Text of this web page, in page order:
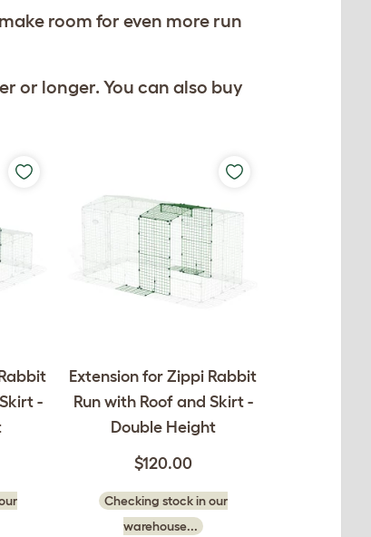
room for even more run
or longer. You can also buy
-
Extension for Zippi Rabbit
Run with Roof and Skirt -
Double Height
$120.00
Checking stock in our
warehouse...